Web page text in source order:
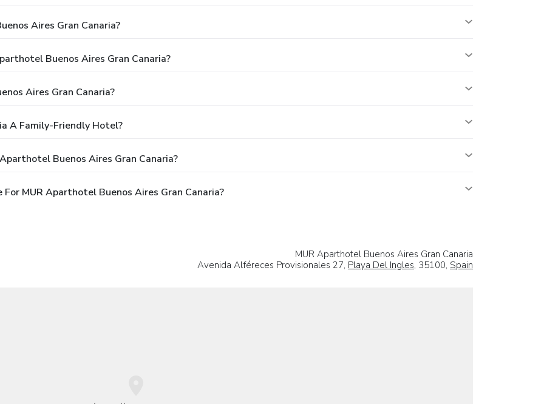
Aires Gran Canaria?
Buenos Aires Gran Canaria?
Aires Gran Canaria?
A Family-Friendly Hotel?
Buenos Aires Gran Canaria?
MUR Aparthotel Buenos Aires Gran Canaria?
MUR Aparthotel Buenos Aires Gran Canaria
Avenida Alféreces Provisionales 27, Playa Del Ingles, 35100, Spain